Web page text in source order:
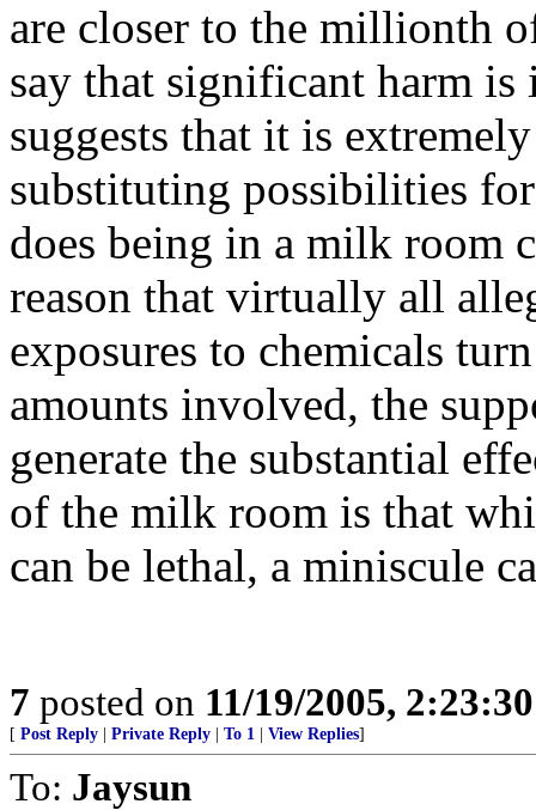
are closer to the millionth
say that significant harm is
suggests that it is
substituting possibilities
does being in a milk room
reason that virtually all
exposures to chemicals
amounts involved, the
generate the substantial
of the milk room is that
can be lethal, a miniscule
7 posted on 11/19/2005,
[ Post Reply Private Reply To 1 View Replies]
To: Jaysun